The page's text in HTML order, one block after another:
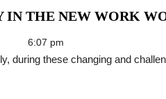
IN THE NEW WORK
6:07 pm